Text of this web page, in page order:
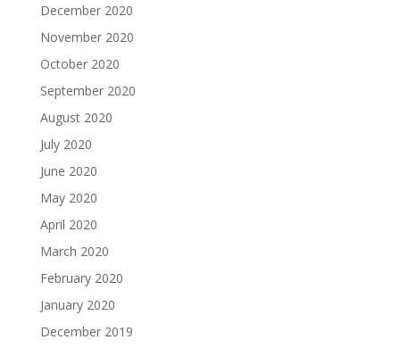
December 2020
November 2020
October 2020
September 2020
August 2020
July 2020
June 2020
May 2020
April 2020
March 2020
February 2020
January 2020
December 2019